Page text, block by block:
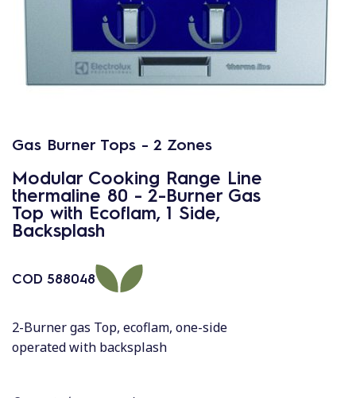
Gas Burner Tops - 2 Zones
Modular Cooking Range Line
thermaline 80 - 2-Burner Gas
Top with Ecoflam, 1 Side,
Backsplash
COD 588048
2-Burner gas Top, ecoflam, one-side
operated with backsplash